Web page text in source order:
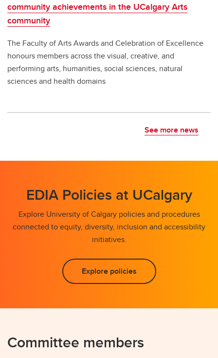
community achievements in the UCalgary Arts
community
The Faculty of Arts Awards and Celebration of Excellence
honours members across the visual, creative, and
performing arts, humanities, social sciences, natural
sciences and health domains
See more news
EDIA Policies at UCalgary
Explore University of Calgary policies and procedures
connected to equity, diversity, inclusion and accessibility
initiatives.
Explore policies
Committee members